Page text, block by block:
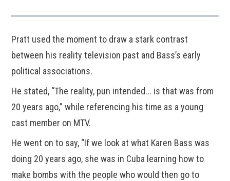
Pratt used the moment to draw a stark contrast
between his reality television past and Bass’s early
political associations.
He stated, “The reality, pun intended... is that was from
20 years ago,” while referencing his time as a young
cast member on MTV.
He went on to say, “If we look at what Karen Bass was
doing 20 years ago, she was in Cuba learning how to
make bombs with the people who would then go to